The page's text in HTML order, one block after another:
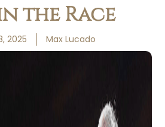
the Race
2025 Max Lucado